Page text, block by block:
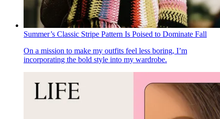
Summer’s Classic Stripe Pattern Is Poised to Dominate Fall
On a mission to make my outfits feel less boring, I’m
incorporating the bold style into my wardrobe.